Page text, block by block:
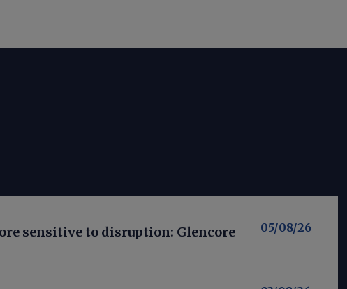
sensitive to disruption: Glencore 05/08/26